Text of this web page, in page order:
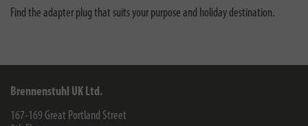
Find the adapter plug that suits your purpose and holiday destination.
Brennenstuhl UK Ltd.
167-169 Great Portland Street